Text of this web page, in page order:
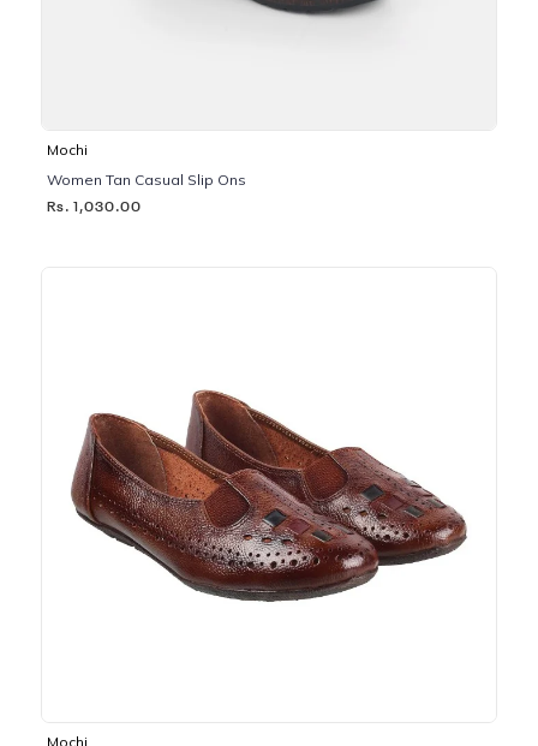
Mochi
Women Tan Casual Slip Ons
Rs. 1,030.00
Mochi